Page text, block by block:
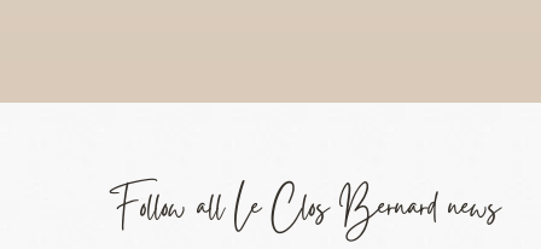
Follow all Le Clos Bernard news